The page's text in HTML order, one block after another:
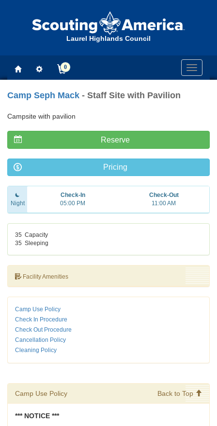
Laurel Highlands Council
Toggle
0
Camp Seph Mack - Staff Site with Pavilion
Campsite with pavilion
Reserve
Pricing
Night
Check-In
05:00 PM
Check-Out
11:00 AM
35 Capacity
35 Sleeping
Facility Amenities
Camp Use Policy
Check In Procedure
Check Out Procedure
Cancellation Policy
Cleaning Policy
Camp Use Policy Back to Top
*** NOTICE ***